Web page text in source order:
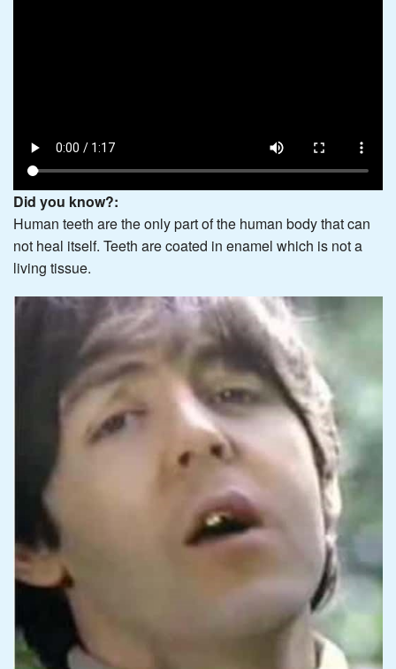
Did you know?:
Human teeth are the only part of the human body that can
not heal itself. Teeth are coated in enamel which is not a
living tissue.